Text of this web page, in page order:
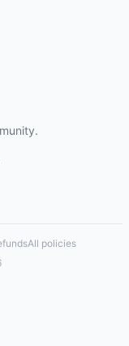
All policies